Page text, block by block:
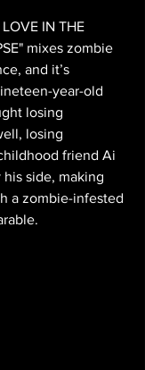
IN THE
mixes zombie
and it’s
year-old
losing
losing
friend Ai
his side, making
a zombie-infested